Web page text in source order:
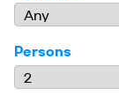
Persons